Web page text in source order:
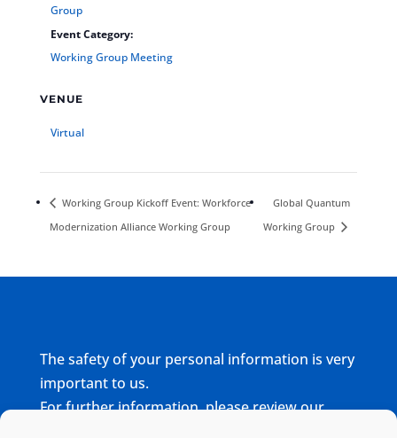
Group
Event Category:
Working Group Meeting
VENUE
Virtual
Working Group Kickoff Event: Workforce
Modernization Alliance Working Group
Global Quantum
Working Group
The safety of your personal information is very
important to us.
For further information, please review our